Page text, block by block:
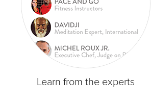
Learn from the experts